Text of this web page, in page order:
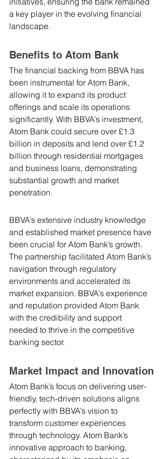
a key player in the evolving financial
landscape.
Benefits to Atom Bank
The financial backing from BBVA has
been instrumental for Atom Bank,
allowing it to expand its product
offerings and scale its operations
significantly. With BBVA’s investment,
Atom Bank could secure over £1.3
billion in deposits and lend over £1.2
billion through residential mortgages
and business loans, demonstrating
substantial growth and market
penetration.
BBVA’s extensive industry knowledge
and established market presence have
been crucial for Atom Bank’s growth.
The partnership facilitated Atom Bank’s
navigation through regulatory
environments and accelerated its
market expansion. BBVA’s experience
and reputation provided Atom Bank
with the credibility and support
needed to thrive in the competitive
banking sector.
Market Impact and Innovation
Atom Bank’s focus on delivering user-
friendly, tech-driven solutions aligns
perfectly with BBVA’s vision to
transform customer experiences
through technology. Atom Bank’s
innovative approach to banking,